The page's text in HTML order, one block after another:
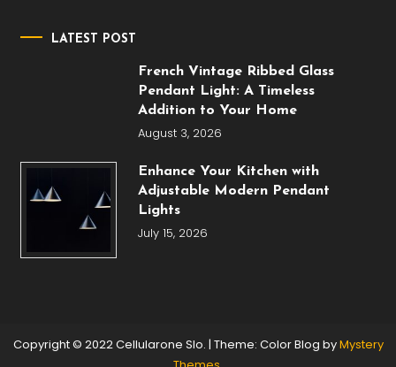
LATEST POST
French Vintage Ribbed Glass
Pendant Light: A Timeless
Addition to Your Home
August 3, 2026
Enhance Your Kitchen with
Adjustable Modern Pendant
Lights
July 15, 2026
Copyright © 2022 Cellularone Slo. | Theme: Color Blog byMystery